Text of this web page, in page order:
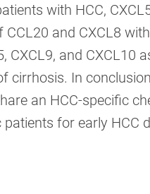
with HCC,
and CXCL8
and CXCL10
cirrhosis. In
an HCC-specific
for early HCC